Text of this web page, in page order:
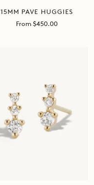
15MM PAVE HUGGIES
Sale
From $450.00